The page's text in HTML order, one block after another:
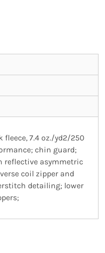
fleece, 7.4 oz./yd2/250
chin guard;
reflective asymmetric
coil zipper and
detailing; lower